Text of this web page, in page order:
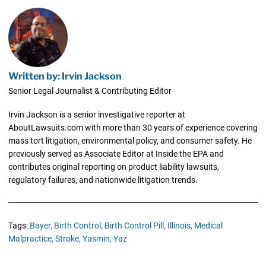
Written by: Irvin Jackson
Senior Legal Journalist & Contributing Editor
Irvin Jackson is a senior investigative reporter at
AboutLawsuits.com with more than 30 years of experience covering
mass tort litigation, environmental policy, and consumer safety. He
previously served as Associate Editor at Inside the EPA and
contributes original reporting on product liability lawsuits,
regulatory failures, and nationwide litigation trends.
Tags: Bayer, Birth Control, Birth Control Pill, Illinois, Medical
Malpractice, Stroke, Yasmin, Yaz